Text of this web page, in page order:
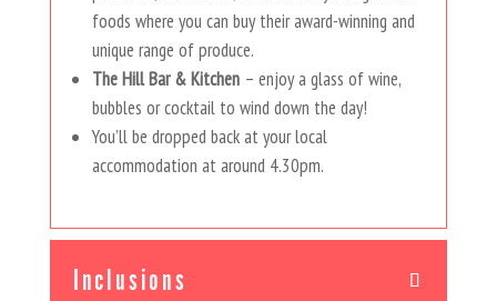
foods where you can buy their award-winning and
unique range of produce.
The Hill Bar & Kitchen– enjoy a glass of wine,
bubbles or cocktail to wind down the day!
You’ll be dropped back at your local
accommodation at around 4.30pm.
Inclusions